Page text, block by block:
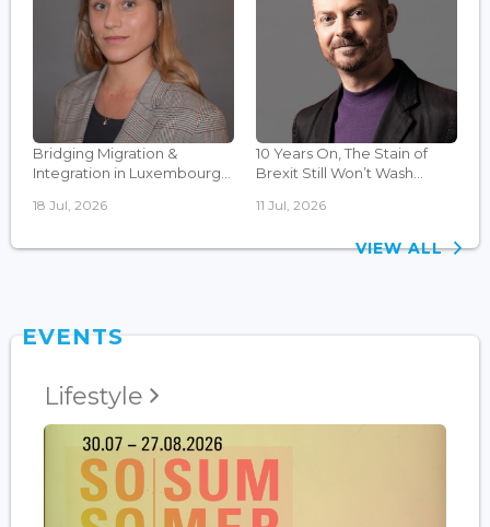
Bridging Migration &
Integration in Luxembourg...
18 Jul, 2026
10 Years On, The Stain of
Brexit Still Won’t Wash...
11 Jul, 2026
VIEW ALL
EVENTS
Lifestyle